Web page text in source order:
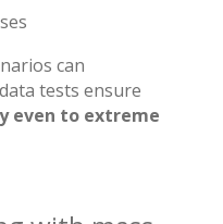
can
tests ensure
even to extreme